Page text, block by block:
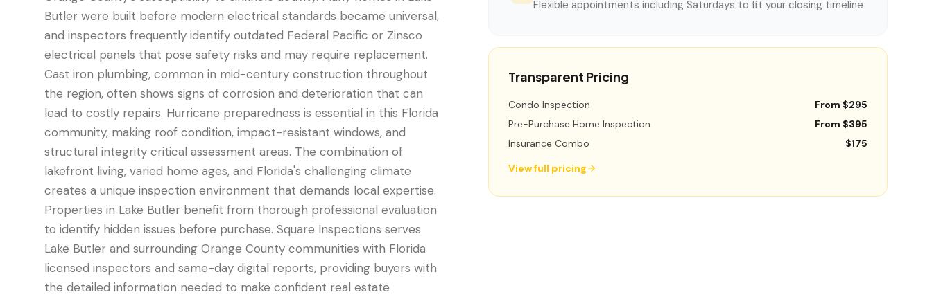
Butler were built before modern electrical standards became universal,
and inspectors frequently identify outdated Federal Pacific or Zinsco
electrical panels that pose safety risks and may require replacement.
Cast iron plumbing, common in mid-century construction throughout
the region, often shows signs of corrosion and deterioration that can
lead to costly repairs. Hurricane preparedness is essential in this Florida
community, making roof condition, impact-resistant windows, and
structural integrity critical assessment areas. The combination of
lakefront living, varied home ages, and Florida's challenging climate
creates a unique inspection environment that demands local expertise.
Properties in Lake Butler benefit from thorough professional evaluation
to identify hidden issues before purchase. Square Inspections serves
Lake Butler and surrounding Orange County communities with Florida
licensed inspectors and same-day digital reports, providing buyers with
the detailed information needed to make confident real estate
Flexible appointments including Saturdays to fit your closing timeline
Transparent Pricing
Condo Inspection
From $295
Pre-Purchase Home Inspection
From $395
Insurance Combo
$175
View full pricing